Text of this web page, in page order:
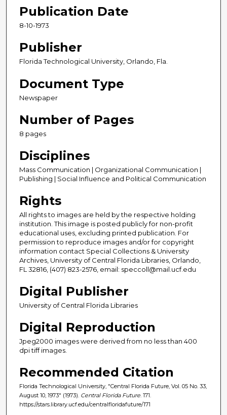
Publication Date
8-10-1973
Publisher
Florida Technological University, Orlando, Fla.
Document Type
Newspaper
Number of Pages
8 pages
Disciplines
Mass Communication | Organizational Communication |
Publishing | Social Influence and Political Communication
Rights
All rights to images are held by the respective holding
institution. This image is posted publicly for non-profit
educational uses, excluding printed publication. For
permission to reproduce images and/or for copyright
information contact Special Collections & University
Archives, University of Central Florida Libraries, Orlando,
FL 32816, (407) 823-2576, email: speccoll@mail.ucf.edu
Digital Publisher
University of Central Florida Libraries
Digital Reproduction
Jpeg2000 images were derived from no less than 400
dpi tiff images.
Recommended Citation
Florida Technological University, "Central Florida Future, Vol. 05 No. 33,
August 10, 1973" (1973). Central Florida Future . 171.
https://stars.library.ucf.edu/centralfloridafuture/171